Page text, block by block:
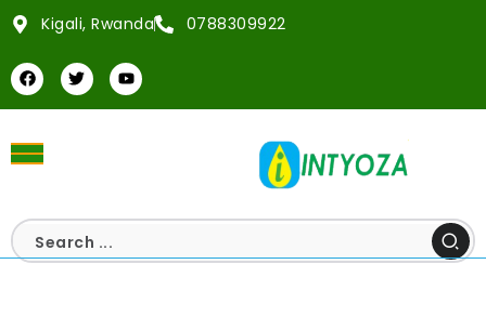
Kigali, Rwanda 0788309922